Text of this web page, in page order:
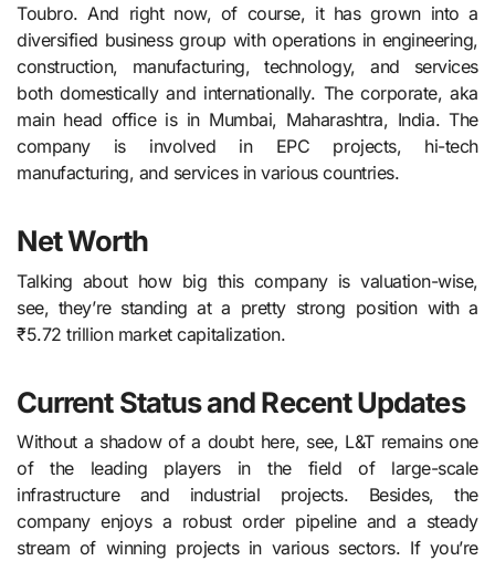
Toubro. And right now, of course, it has grown into a
diversified business group with operations in engineering,
construction, manufacturing, technology, and services
both domestically and internationally. The corporate, aka
main head office is in Mumbai, Maharashtra, India. The
company is involved in EPC projects, hi-tech
manufacturing, and services in various ​‍​‌‍​‍‌​‍​‌‍​‍‌countries.
Net Worth
Talking about how big this company is valuation-wise,
see, they’re standing at a pretty strong position with a
₹5.72 trillion market capitalization.
Current Status and Recent Updates
Without a shadow of a doubt here, see, L&T​‍​‌‍​‍‌​‍​‌‍​‍‌ remains one
of the leading players in the field of large-scale
infrastructure and industrial projects. Besides, the
company enjoys a robust order pipeline and a steady
stream of winning projects in various sectors. If you’re